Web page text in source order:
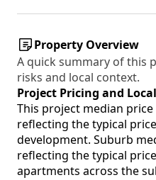
Property Overview
A quick summary of this
risks and local context.
Project Pricing and
This project median
reflecting the typical
development. Suburb
reflecting the typical
apartments across the